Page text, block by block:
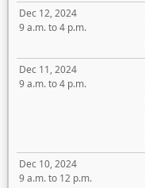
Dec 12, 2024
9 a.m. to 4 p.m.
Dec 11, 2024
9 a.m. to 4 p.m.
Dec 10, 2024
9 a.m. to 12 p.m.